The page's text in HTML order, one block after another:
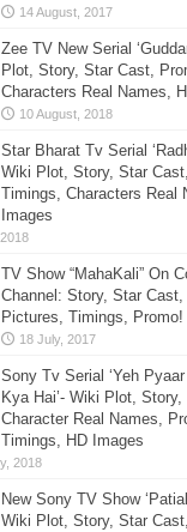
Zee TV New Serial
Plot, Story, Star Cast,
Characters Real Names,
Star Bharat Tv Serial
Wiki Plot, Story, Star
Timings, Characters Real
Images
TV Show “MahaKali” On
Channel: Story, Star Cast,
Pictures, Timings, Promo!
Sony Tv Serial ‘Yeh
Kya Hai’- Wiki Plot,
Character Real Names,
Timings, HD Images
New Sony TV Show
Wiki Plot, Story, Star